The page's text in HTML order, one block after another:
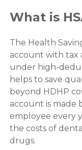
What is
The Health
account with tax
under high-
helps to save
beyond HDHP
account is made
employee every
the costs of
drugs.